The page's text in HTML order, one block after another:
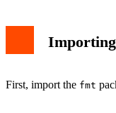
First, import the fmt